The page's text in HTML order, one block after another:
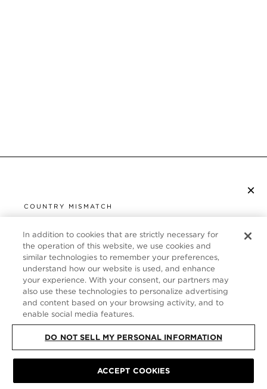
×
COUNTRY MISMATCH
UNITED STATES
It looks like you are visiting us from United States,
but you are currently browsing our Germany store.
Would you like to be redirected to your local site?
SHOP IN UNITED STATES
CONTINUE BROWSING HERE
CUSTOMER SERVICE
ABOUT
FOLLOW US
GERMANY
PRIVACY POLICY | TERMS & CONDITIONS
In addition to cookies that are strictly necessary for
the operation of this website, we use cookies and
similar technologies to remember your preferences,
understand how our website is used, and enhance
your experience. With your consent, our partners may
also use these technologies to personalize advertising
and content based on your browsing activity, and to
enable social media features.
DO NOT SELL MY PERSONAL INFORMATION
ACCEPT COOKIES